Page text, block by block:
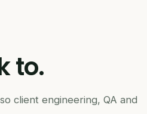
to.
client engineering, QA and